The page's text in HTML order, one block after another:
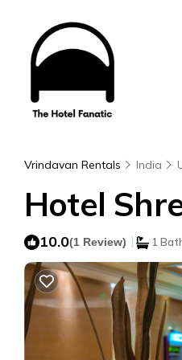
Vrindavan Rentals India
Hotel
10.0(1 Review) | 1